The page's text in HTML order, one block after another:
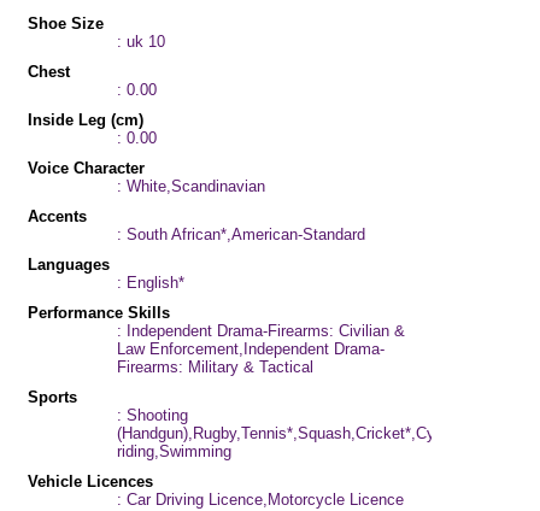
Shoe Size
: uk 10
Chest
: 0.00
Inside Leg (cm)
: 0.00
Voice Character
: White,Scandinavian
Accents
: South African*,American-Standard
Languages
: English*
Performance Skills
: Independent Drama-Firearms: Civilian &
Law Enforcement,Independent Drama-
Firearms: Military & Tactical
Sports
: Shooting
(Handgun),Rugby,Tennis*,Squash,Cricket*,Cycling,Horse-
riding,Swimming
Vehicle Licences
: Car Driving Licence,Motorcycle Licence